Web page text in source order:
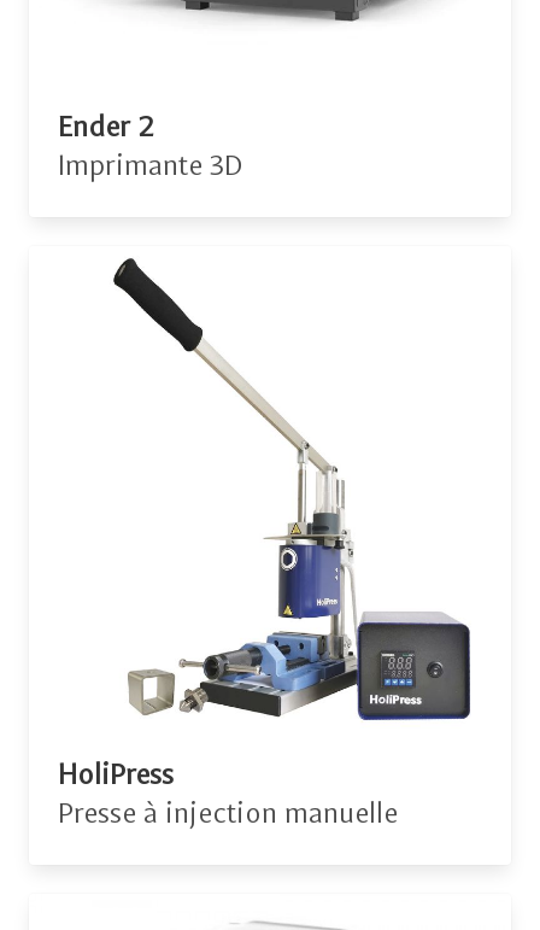
Ender 2
Imprimante 3D
HoliPress
Presse à injection manuelle